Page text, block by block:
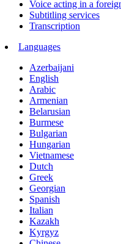
Voice acting in a
Subtitling services
Transcription
Languages
Azerbaijani
English
Arabic
Armenian
Belarusian
Burmese
Bulgarian
Hungarian
Vietnamese
Dutch
Greek
Georgian
Spanish
Italian
Kazakh
Kyrgyz